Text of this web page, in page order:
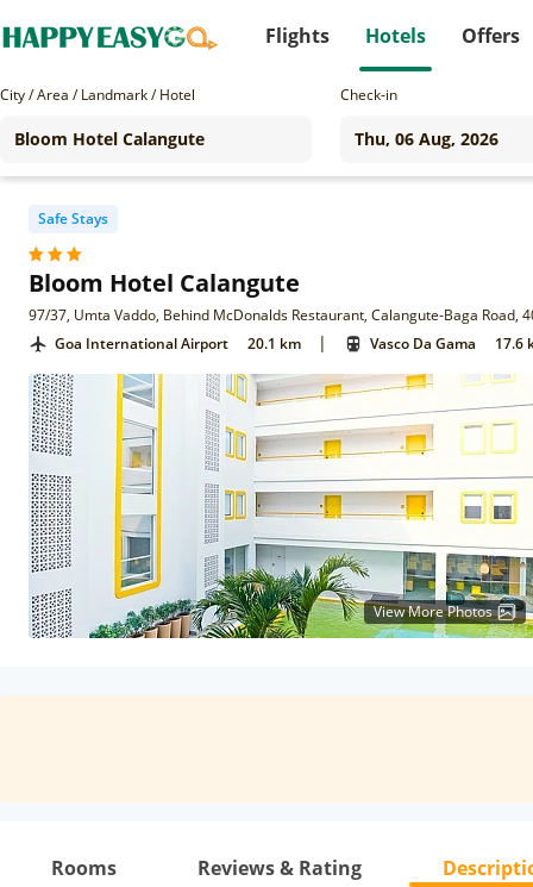
Flights Hotels Offers
City / Area / Landmark / Hotel Check-in
Safe Stays
Bloom Hotel Calangute
97/37, Umta Vaddo, Behind McDonalds Restaurant, Calangute-Baga Road,
Goa International Airport
20.1 km | Vasco Da Gama 17.6
View More Photos
Rooms Reviews & Rating